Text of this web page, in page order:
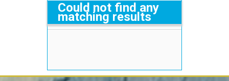
Could not find any
matching results